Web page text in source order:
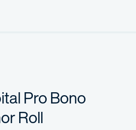
multinational organizations and
Pro Bono
Roll